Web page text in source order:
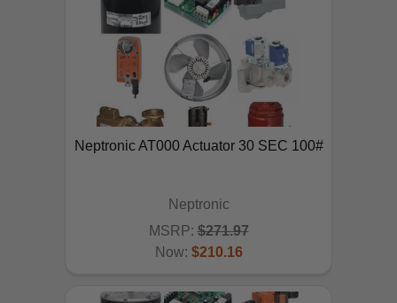
ADD TO CART
Neptronic AT000 Actuator 30 SEC 100#
Neptronic
MSRP: $271.97
Now: $210.16